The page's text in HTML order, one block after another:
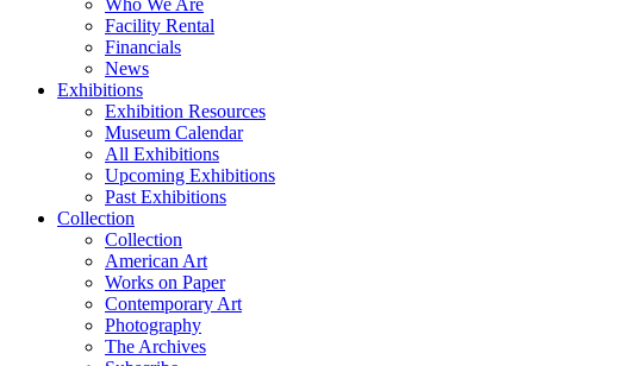
Who We Are
Facility Rental
Financials
News
Exhibitions
Exhibition Resources
Museum Calendar
All Exhibitions
Upcoming Exhibitions
Past Exhibitions
Collection
Collection
American Art
Works on Paper
Contemporary Art
Photography
The Archives